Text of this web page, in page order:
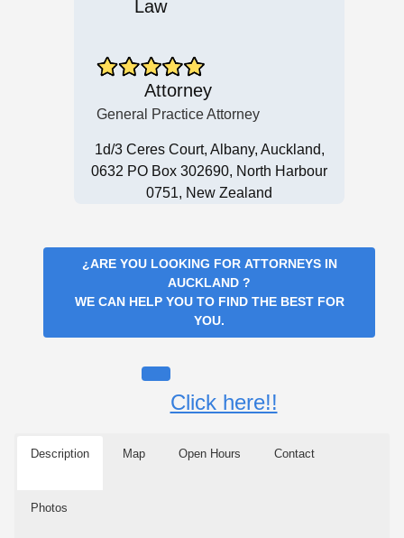
Attorney
General Practice Attorney
1d/3 Ceres Court, Albany, Auckland,
0632 PO Box 302690, North Harbour
0751, New Zealand
¿ARE YOU LOOKING FOR ATTORNEYS IN
AUCKLAND ?
WE CAN HELP YOU TO FIND THE BEST FOR
YOU.
Click here!!
Description Map Open Hours Contact
Photos